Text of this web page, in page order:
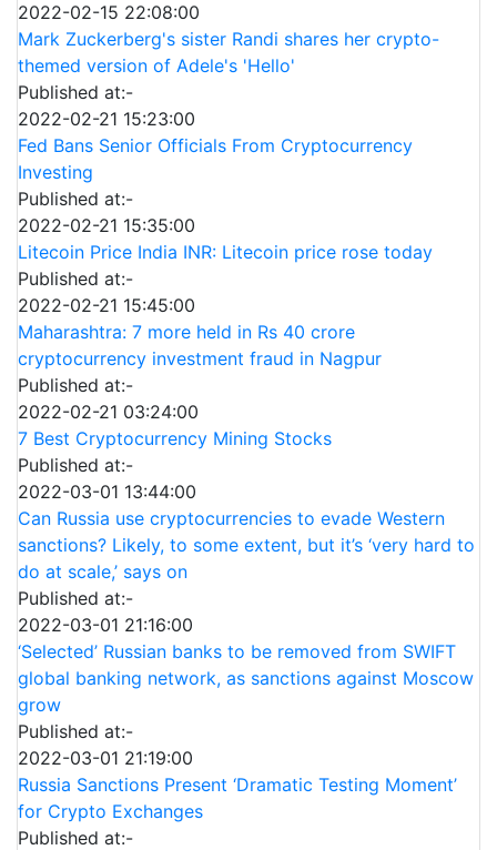
2022-02-15 22:08:00
Mark Zuckerberg's sister Randi shares her crypto-
themed version of Adele's 'Hello'
Published at:-
2022-02-21 15:23:00
Fed Bans Senior Officials From Cryptocurrency
Investing
Published at:-
2022-02-21 15:35:00
Litecoin Price India INR: Litecoin price rose today
Published at:-
2022-02-21 15:45:00
Maharashtra: 7 more held in Rs 40 crore
cryptocurrency investment fraud in Nagpur
Published at:-
2022-02-21 03:24:00
7 Best Cryptocurrency Mining Stocks
Published at:-
2022-03-01 13:44:00
Can Russia use cryptocurrencies to evade Western
sanctions? Likely, to some extent, but it’s ‘very hard to
do at scale,’ says on
Published at:-
2022-03-01 21:16:00
‘Selected’ Russian banks to be removed from SWIFT
global banking network, as sanctions against Moscow
grow
Published at:-
2022-03-01 21:19:00
Russia Sanctions Present ‘Dramatic Testing Moment’
for Crypto Exchanges
Published at:-